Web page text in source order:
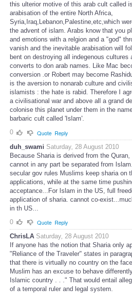
this ulterior motive of this arab cult called
arabisation of the entire North Africa,
Syria,Iraq,Lebanon,Palestine,etc,which
the advent of islam. Arabs know that you
and emotions with a relgion and a "god"
vanish and the inevitable arabisation will
bent on destroying all indegenous
converts to don arab names. Like Mac
conversion .or Robert may become
is the aversion to nonarab culture and
islamists : the hate is rabid. Therefore I
a civilisational war and above all a grand
colonise this planet under them in the
barbaric cult called 'Islam'.
0
Quote Reply
duh_swami Saturday, 28 August 2010
Because Sharia is derived from the
cannot in any part be separated from
secular gov rules Muslims keep sharia on
applications, while at the same time
acceptance...For Islam in the US, full
application of sharia. cannot co-
in th US...
0
Quote Reply
ChrisLA Saturday, 28 August 2010
If anyone has the notion that Sharia only
"Reliance of the Traveler" states in
that there is virtually no country on the
Muslim has an excuse to behave
Islamic country . . ." That would entail
of a temporal ruler and legal system.